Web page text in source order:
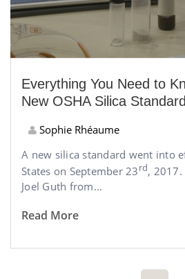
Everything You Need to
New OSHA Silica Standard
Sophie Rhéaume
A new silica standard went into
States on September 23rd, 2017.
Joel Guth from...
Read More